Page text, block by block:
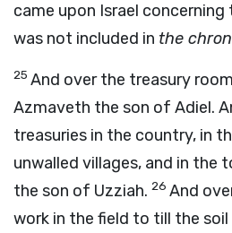
came upon Israel
was not included in the
25 And over the treasury
Azmaveth the son of Adiel.
treasuries in the country, in
unwalled villages, and in the
the son of Uzziah. 26 And
work in the field to till the soil